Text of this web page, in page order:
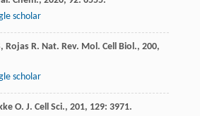
scholar
, Rojas R. Nat. Rev. Mol. Cell Biol., 200,
scholar
O. J. Cell Sci., 201, 129: 3971.